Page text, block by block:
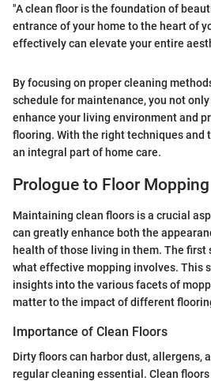
"A clean floor is the foundation of
entrance of your home to the heart of
effectively can elevate your entire
By focusing on proper cleaning
schedule for maintenance, you not
enhance your living environment and
flooring. With the right techniques and
an integral part of home care.
Prologue to Floor Mopping
Maintaining clean floors is a crucial
can greatly enhance both the
health of those living in them. The first
what effective mopping involves. This
insights into the various facets of
matter to the impact of different
Importance of Clean Floors
Dirty floors can harbor dust, allergens,
regular cleaning essential. Clean